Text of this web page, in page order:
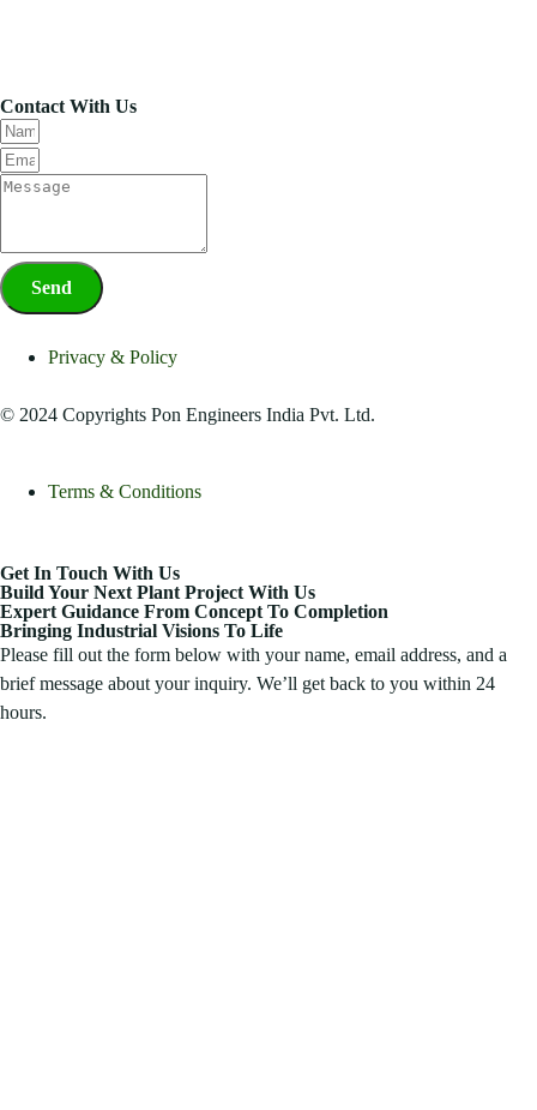
Contact With Us
Send
Privacy & Policy
© 2024 Copyrights Pon Engineers India Pvt. Ltd.
Terms & Conditions
Get In Touch With Us
Build Your Next Plant Project With Us
Expert Guidance From Concept To Completion
Bringing Industrial Visions To Life
Please fill out the form below with your name, email address, and a
brief message about your inquiry. We’ll get back to you within 24
hours.